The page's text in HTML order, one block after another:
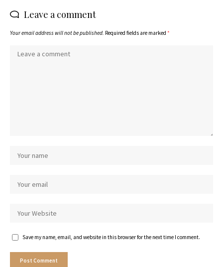
Leave a comment
Your email address will not be published. Required fields are marked *
Save my name, email, and website in this browser for the next time I comment.